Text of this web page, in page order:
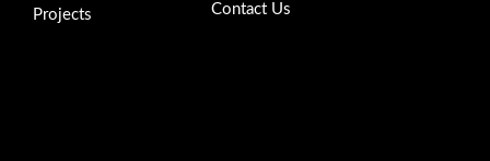
Projects Contact Us